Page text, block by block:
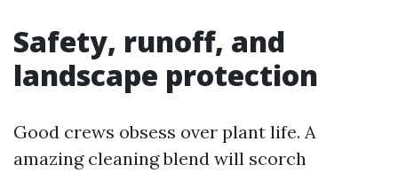
Safety, runoff, and
landscape protection
Good crews obsess over plant life. A
amazing cleaning blend will scorch